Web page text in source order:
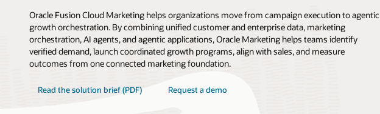
Oracle Fusion Cloud Marketing helps organizations move from campaign execution to agentic
growth orchestration. By combining unified customer and enterprise data, marketing
orchestration, AI agents, and agentic applications, Oracle Marketing helps teams identify
verified demand, launch coordinated growth programs, align with sales, and measure
outcomes from one connected marketing foundation.
Read the solution brief (PDF) Request a demo